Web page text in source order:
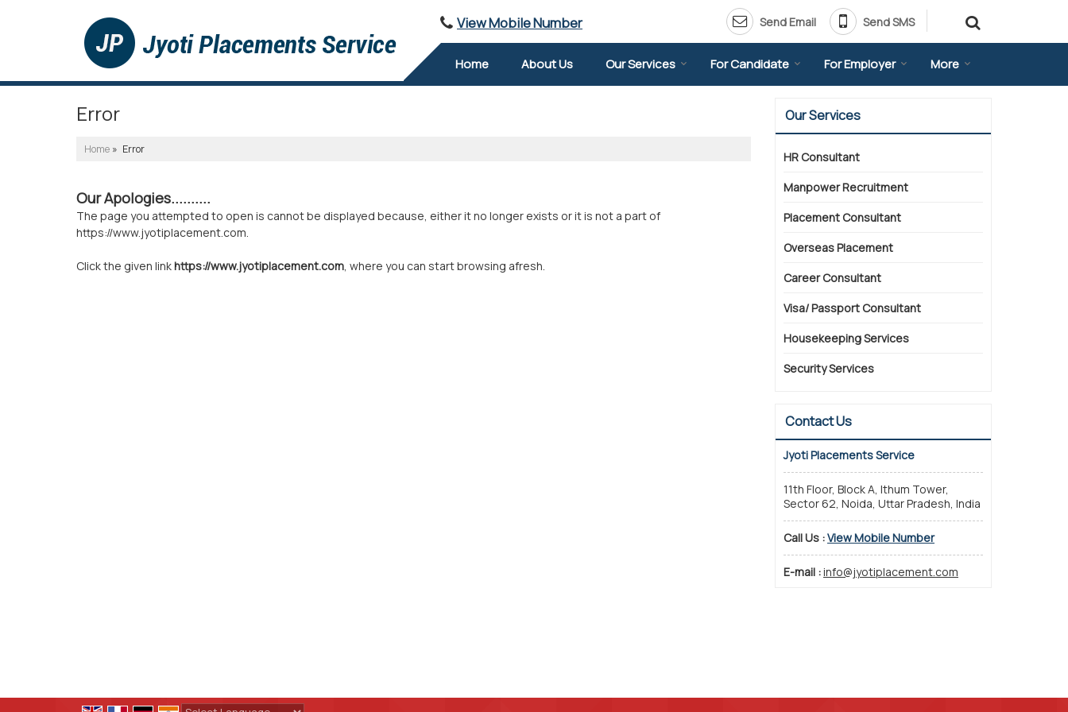
View Mobile Number Send Email Send SMS
Home About Us Our Services For Candidate For Employer More
Error
Home » Error
Our Apologies..........
The page you attempted to open is cannot be displayed because, either it no longer exists or it is not a part of
https://www.jyotiplacement.com.
Click the given linkhttps://www.jyotiplacement.com, where you can start browsing afresh.
Our Services
HR Consultant
Manpower Recruitment
Placement Consultant
Overseas Placement
Career Consultant
Visa/ Passport Consultant
Housekeeping Services
Security Services
Contact Us
Jyoti Placements Service
11th Floor, Block A, Ithum Tower,
Sector 62, Noida, Uttar Pradesh, India
Call Us :View Mobile Number
E-mail :info@jyotiplacement.com